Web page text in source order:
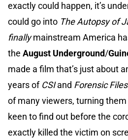
exactly could happen, it’s
could go into The Autopsy of
finallymainstream America
the August Underground/
made a film that’s just about
years of CSIand Forensic Files
of many viewers, turning
keen to find out before the
exactly killed the victim on